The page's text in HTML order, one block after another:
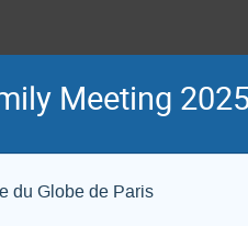
Meeting
du Globe de Paris